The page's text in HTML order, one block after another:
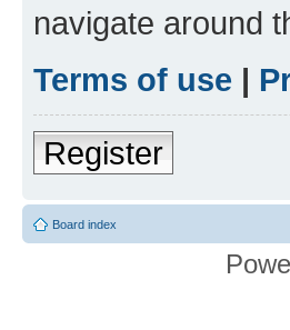
navigate around
Terms of use |
Register
Board index